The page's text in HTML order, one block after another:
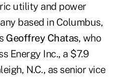
utility and power
based in Columbus,
Geoffrey Chatas, who
Energy Inc., a $7.9
N.C., as senior vice